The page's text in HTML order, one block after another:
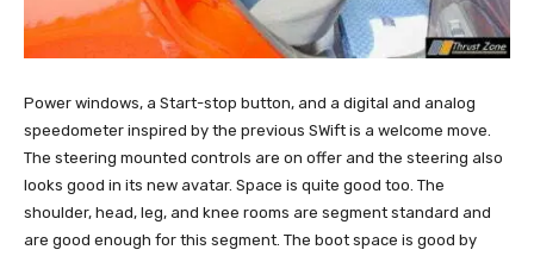
Power windows, a Start-stop button, and a digital and analog
speedometer inspired by the previous SWift is a welcome move.
The steering mounted controls are on offer and the steering also
looks good in its new avatar. Space is quite good too. The
shoulder, head, leg, and knee rooms are segment standard and
are good enough for this segment. The boot space is good by